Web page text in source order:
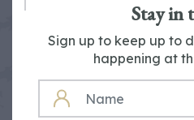
Stay in
Sign up to keep up to
happening at
NAME